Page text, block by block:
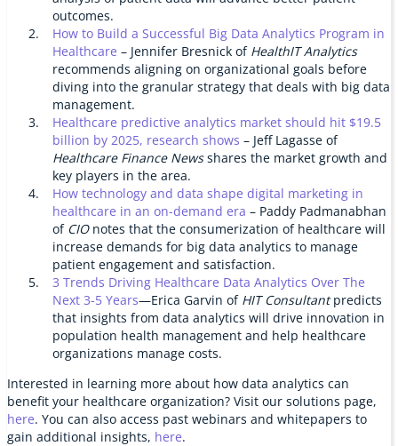
outcomes.
How to Build a Successful Big Data Analytics Program in
Healthcare – Jennifer Bresnick of HealthIT Analytics
recommends aligning on organizational goals before
diving into the granular strategy that deals with big data
management.
Healthcare predictive analytics market should hit $19.5
billion by 2025, research shows – Jeff Lagasse of
Healthcare Finance Newsshares the market growth and
key players in the area.
How technology and data shape digital marketing in
healthcare in an on-demand era – Paddy Padmanabhan
of CIOnotes that the consumerization of healthcare will
increase demands for big data analytics to manage
patient engagement and satisfaction.
3 Trends Driving Healthcare Data Analytics Over The
Next 3-5 Years—Erica Garvin of HIT Consultantpredicts
that insights from data analytics will drive innovation in
population health management and help healthcare
organizations manage costs.
Interested in learning more about how data analytics can
benefit your healthcare organization? Visit our solutions page,
here. You can also access past webinars and whitepapers to
gain additional insights, here.